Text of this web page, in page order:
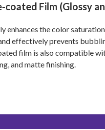
coated Film (Glossy
enhances the color
effectively prevents
film is also compatible
and matte finishing.